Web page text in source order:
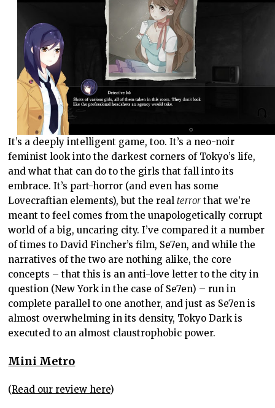
It’s a deeply intelligent game, too. It’s a neo-noir
feminist look into the darkest corners of Tokyo’s life,
and what that can do to the girls that fall into its
embrace. It’s part-horror (and even has some
Lovecraftian elements), but the realterror that we’re
meant to feel comes from the unapologetically corrupt
world of a big, uncaring city. I’ve compared it a number
of times to David Fincher’s film, Se7en, and while the
narratives of the two are nothing alike, the core
concepts – that this is an anti-love letter to the city in
question (New York in the case of Se7en) – run in
complete parallel to one another, and just as Se7en is
almost overwhelming in its density, Tokyo Dark is
executed to an almost claustrophobic power.
Mini Metro
(Read our review here)